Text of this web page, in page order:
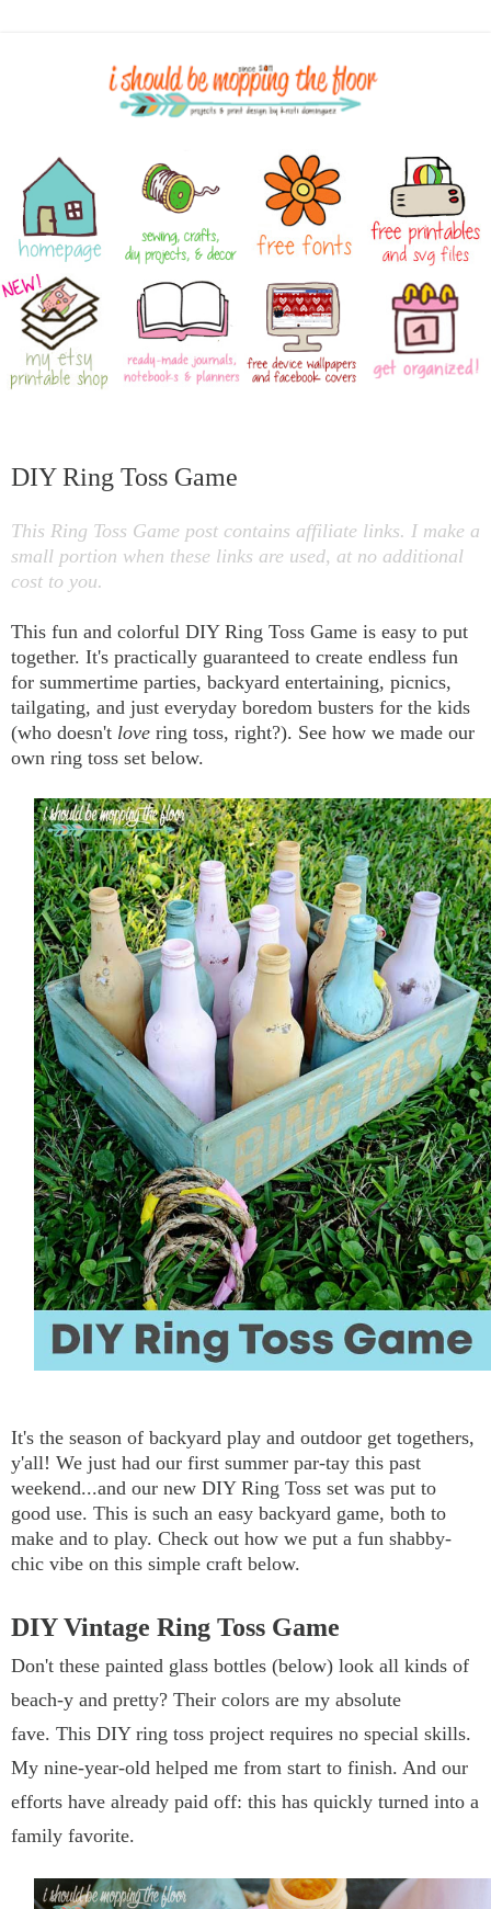
DIY Ring Toss Game
This Ring Toss Game post contains affiliate links. I make a
small portion when these links are used, at no additional
cost to you.
This fun and colorful DIY Ring Toss Game is easy to put
together. It's practically guaranteed to create endless fun
for summertime parties, backyard entertaining, picnics,
tailgating, and just everyday boredom busters for the kids
(who doesn't love ring toss, right?). See how we made our
own ring toss set below.
It's the season of backyard play and outdoor get togethers,
y'all! We just had our first summer par-tay this past
weekend...and our new DIY Ring Toss set was put to
good use. This is such an easy backyard game, both to
make and to play. Check out how we put a fun shabby-
chic vibe on this simple craft below.
DIY Vintage Ring Toss Game
Don't these painted glass bottles (below) look all kinds of
beach-y and pretty? Their colors are my absolute
fave. This DIY ring toss project requires no special skills.
My nine-year-old helped me from start to finish. And our
efforts have already paid off: this has quickly turned into a
family favorite.